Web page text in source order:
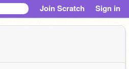
Join Scratch Sign in